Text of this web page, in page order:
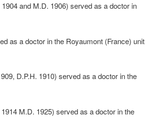
and M.D. 1906) served as a doctor in
as a doctor in the Royaumont (France) unit
D.P.H. 1910) served as a doctor in the
M.D. 1925) served as a doctor in the